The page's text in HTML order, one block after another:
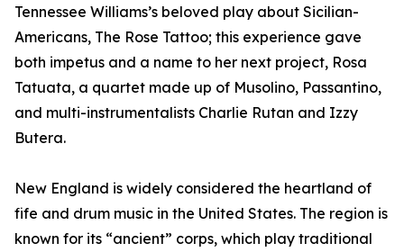
Tennessee Williams’s beloved play about Sicilian-
Americans, The Rose Tattoo; this experience gave
both impetus and a name to her next project, Rosa
Tatuata, a quartet made up of Musolino, Passantino,
and multi-instrumentalists Charlie Rutan and Izzy
Butera.
New England is widely considered the heartland of
fife and drum music in the United States. The region is
known for its “ancient” corps, which play traditional